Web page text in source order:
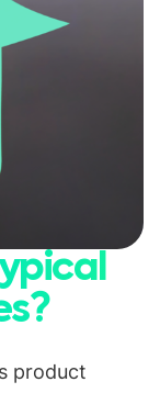
product